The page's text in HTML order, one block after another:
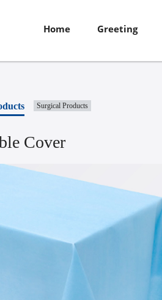
Home Greeting
Surgical Products
Cover